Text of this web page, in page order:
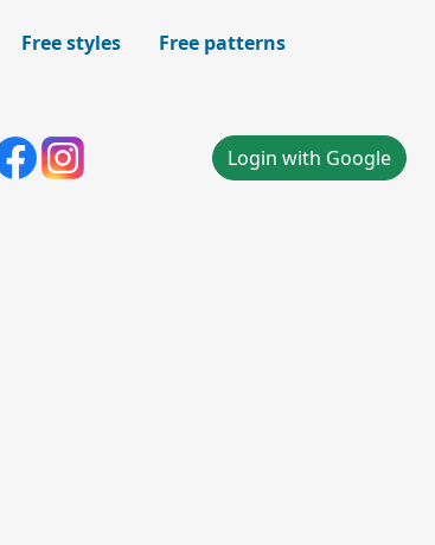
Free styles
Free patterns
Login with Google